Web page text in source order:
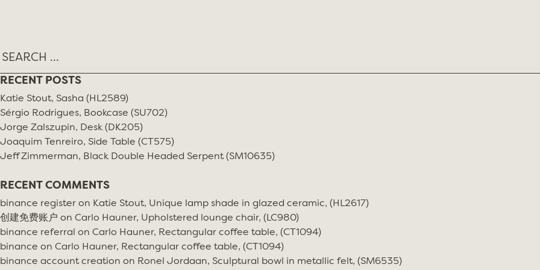
RECENT POSTS
Katie Stout, Sasha (HL2589)
Sérgio Rodrigues, Bookcase (SU702)
Jorge Zalszupin, Desk (DK205)
Joaquim Tenreiro, Side Table (CT575)
Jeff Zimmerman, Black Double Headed Serpent (SM10635)
RECENT COMMENTS
binance register on Katie Stout, Unique lamp shade in glazed ceramic, (HL2617)
创建免费账户 on Carlo Hauner, Upholstered lounge chair, (LC980)
binance referral on Carlo Hauner, Rectangular coffee table, (CT1094)
binance on Carlo Hauner, Rectangular coffee table, (CT1094)
binance account creation on Ronel Jordaan, Sculptural bowl in metallic felt, (SM6535)